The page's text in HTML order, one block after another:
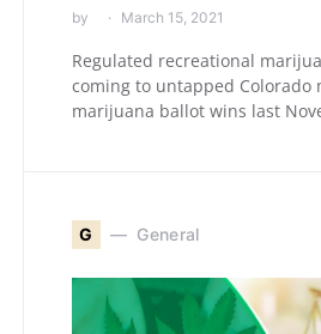
by March 15, 2021
Regulated recreational
coming to untapped Colorado
marijuana ballot wins last
G General